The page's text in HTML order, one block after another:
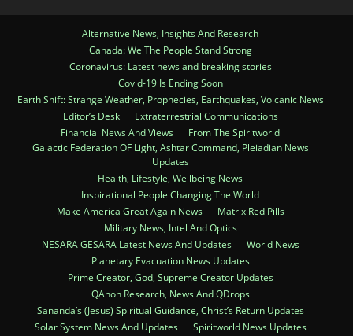
Alternative News, Insights And Research
Canada: We The People Stand Strong
Coronavirus: Latest news and breaking stories
Covid-19 Is Ending Soon
Earth Shift: Strange Weather, Prophecies, Earthquakes, Volcanic News
Editor’s Desk
Extraterrestrial Communications
Financial News And Views
From The Spiritworld
Galactic Federation OF Light, Ashtar Command, Pleiadian News
Updates
Health, Lifestyle, Wellbeing News
Inspirational People Changing The World
Make America Great Again News
Matrix Red Pills
Military News, Intel And Optics
NESARA GESARA Latest News And Updates
World News
Planetary Evacuation News Updates
Prime Creator, God, Supreme Creator Updates
QAnon Research, News And QDrops
Sananda’s (Jesus) Spiritual Guidance, Christ’s Return Updates
Solar System News And Updates
Spiritworld News Updates